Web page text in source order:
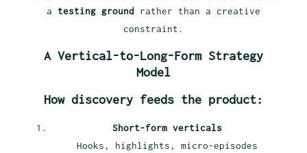
a testing ground rather than a creative
constraint.
A Vertical-to-Long-Form Strategy
Model
How discovery feeds the product:
Short-form verticals
Hooks, highlights, micro-episodes